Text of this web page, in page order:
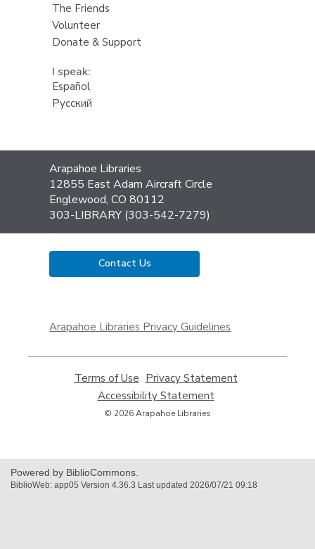
The Friends
Volunteer
Donate & Support
I speak:
Español
Русский
Contact
the
Library
Arapahoe Libraries
12855 East Adam Aircraft Circle
Englewood, CO 80112
303-LIBRARY (303-542-7279)
Contact Us
a
window
Arapahoe Libraries Privacy Guidelines
Terms of Use
opens
a
new
Privacy Statement,
Accessibility Statement,
© 2026 Arapahoe Libraries
Powered by BiblioCommons.
BiblioWeb: app05 Version 4.36.3 Last updated 2026/07/21 09:18